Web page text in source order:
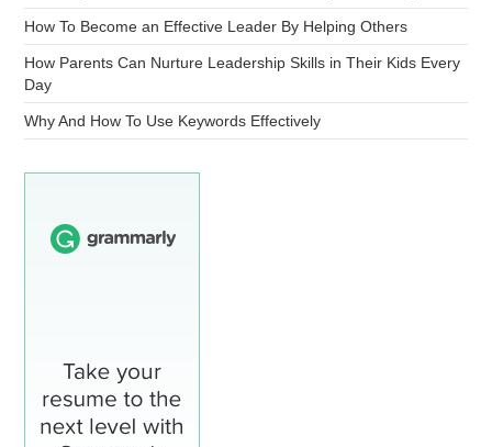
How To Become an Effective Leader By Helping Others
How Parents Can Nurture Leadership Skills in Their Kids Every
Day
Why And How To Use Keywords Effectively